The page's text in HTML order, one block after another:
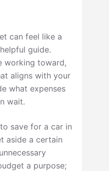
can feel like a
guide.
working toward,
aligns with your
what expenses
wait.
save for a car in
aside a certain
a purpose;